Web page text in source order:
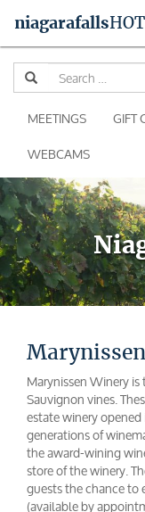
Skip
MEETINGS GIFT
WEBCAMS
niagarafalls
Marynissen Winery
Sauvignon vines.
estate winery
generations of
the award-wining
store of the winery.
guests the chance
(available by